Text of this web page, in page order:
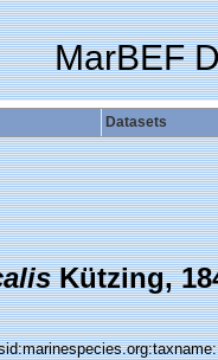
MarBEF
Datasets
Kützing,